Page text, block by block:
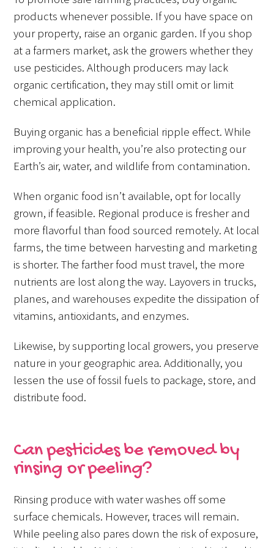
products whenever possible. If you have space on
your property, raise an organic garden. If you shop
at a farmers market, ask the growers whether they
use pesticides. Although producers may lack
organic certification, they may still omit or limit
chemical application.
Buying organic has a beneficial ripple effect. While
improving your health, you’re also protecting our
Earth’s air, water, and wildlife from contamination.
When organic food isn’t available, opt for locally
grown, if feasible. Regional produce is fresher and
more flavorful than food sourced remotely. At local
farms, the time between harvesting and marketing
is shorter. The farther food must travel, the more
nutrients are lost along the way. Layovers in trucks,
planes, and warehouses expedite the dissipation of
vitamins, antioxidants, and enzymes.
Likewise, by supporting local growers, you preserve
nature in your geographic area. Additionally, you
lessen the use of fossil fuels to package, store, and
distribute food.
Can pesticides be removed by
rinsing or peeling?
Rinsing produce with water washes off some
surface chemicals. However, traces will remain.
While peeling also pares down the risk of exposure,